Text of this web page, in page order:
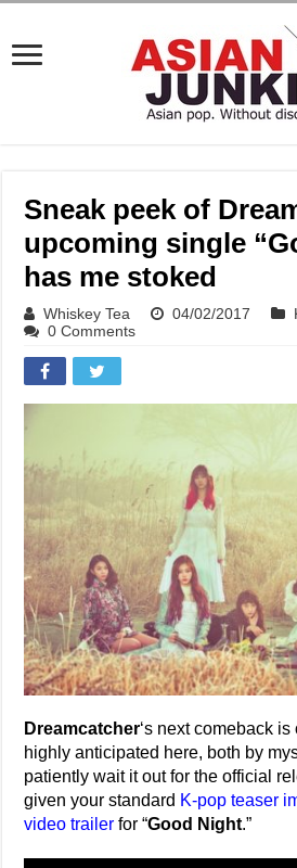
Sneak peek of
upcoming single
has me stoked
Whiskey Tea 04/02/2017
0 Comments
Dreamcatcher‘s next comeback
highly anticipated here, both by
patiently wait it out for the official
given your standard K-pop teaser
video trailer for “Good Night.”